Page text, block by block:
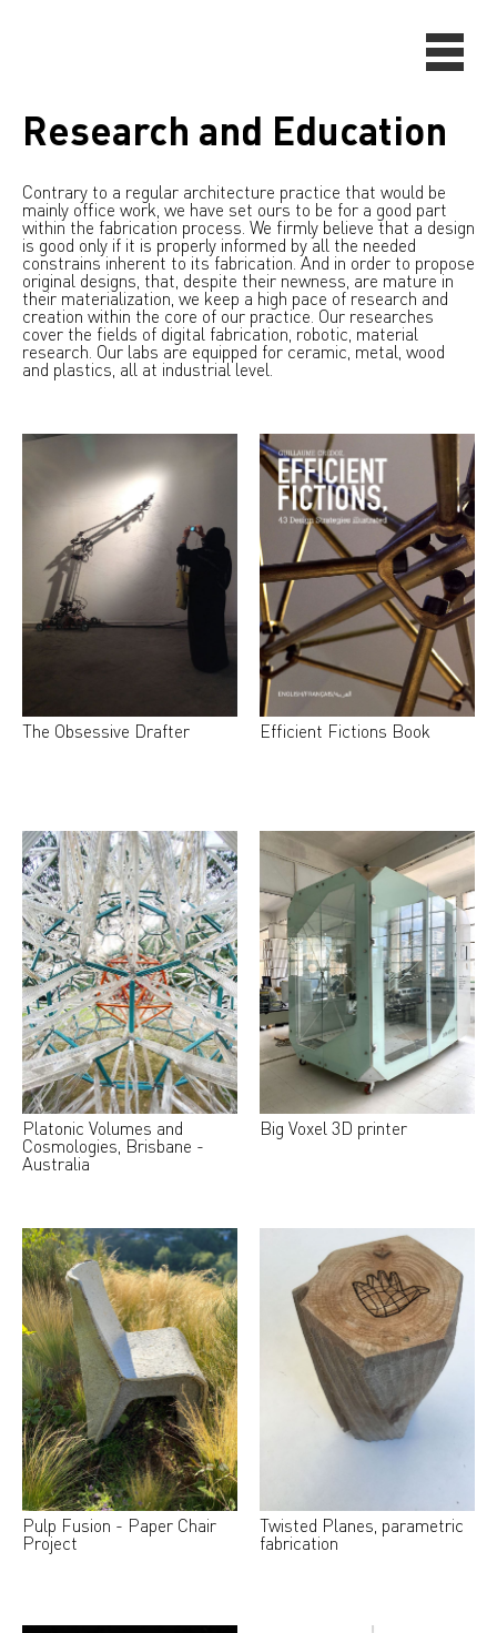
Research and Education
Contrary to a regular architecture practice that would be
mainly office work, we have set ours to be for a good part
within the fabrication process. We firmly believe that a design
is good only if it is properly informed by all the needed
constrains inherent to its fabrication. And in order to propose
original designs, that, despite their newness, are mature in
their materialization, we keep a high pace of research and
creation within the core of our practice. Our researches
cover the fields of digital fabrication, robotic, material
research. Our labs are equipped for ceramic, metal, wood
and plastics, all at industrial level.
The Obsessive Drafter Efficient Fictions Book
Platonic Volumes and
Cosmologies, Brisbane -
Australia
Big Voxel 3D printer
Pulp Fusion - Paper Chair
Project
Twisted Planes, parametric
fabrication